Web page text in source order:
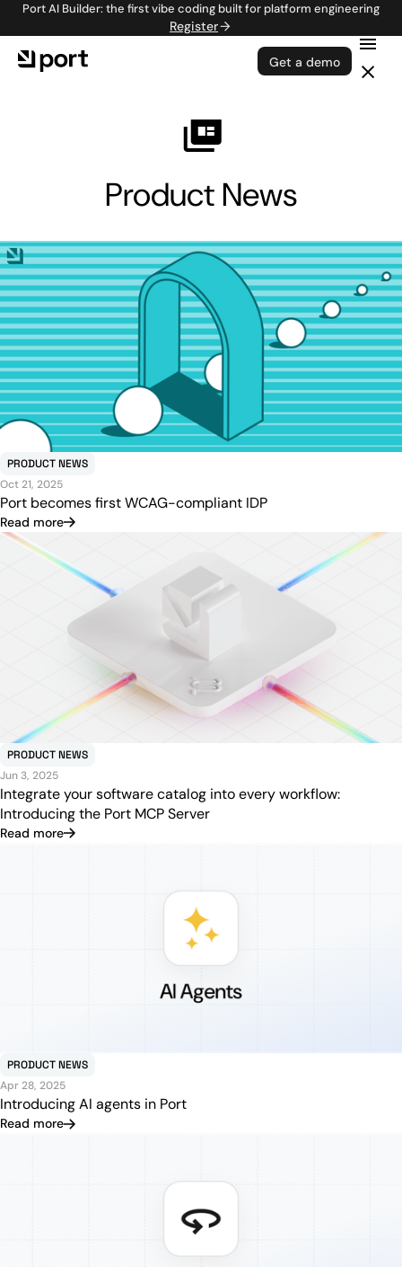
Port AI Builder: the first vibe coding built for platform engineering
Register
Get a demo
Product News
PRODUCT NEWS
Oct 21, 2025
Port becomes first WCAG-compliant IDP
Read more
PRODUCT NEWS
Jun 3, 2025
Integrate your software catalog into every workflow:
Introducing the Port MCP Server
Read more
PRODUCT NEWS
Apr 28, 2025
Introducing AI agents in Port
Read more